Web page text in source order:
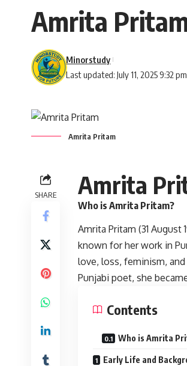
Amrita
Last updated: July 11, 2025 9:32 pm
Minorstudy
Amrita Pritam
SHARE Amrita
Who is Amrita Pritam?
Amrita Pritam (31 August
known for her work in
love, loss, feminism,
Punjabi poet, she
Contents
Who is Amrita
Early Life and